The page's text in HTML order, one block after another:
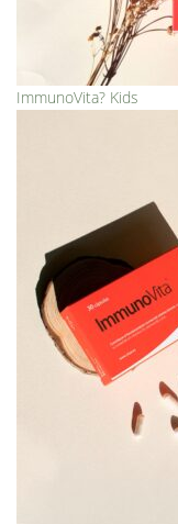
ImmunoVita? Kids